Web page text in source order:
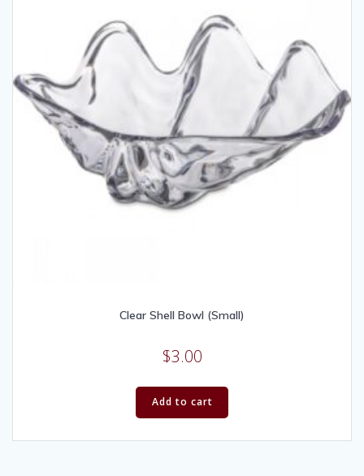
Clear Shell Bowl (Small)
$3.00
Add to cart